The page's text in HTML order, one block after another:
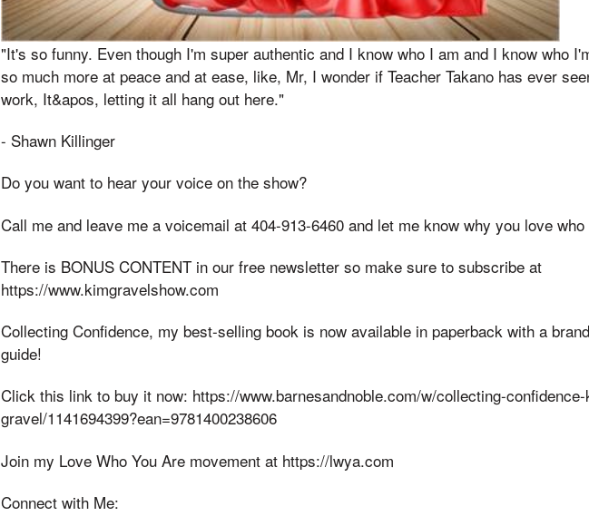
"It's so funny. Even though I'm super authentic and I know who I am and I know who
so much more at peace and at ease, like, Mr, I wonder if Teacher Takano has ever
work, It&apos, letting it all hang out here."
- Shawn Killinger
Do you want to hear your voice on the show?
Call me and leave me a voicemail at 404-913-6460 and let me know why you love who
There is BONUS CONTENT in our free newsletter so make sure to subscribe at
https://www.kimgravelshow.com
Collecting Confidence, my best-selling book is now available in paperback with a
guide!
Click this link to buy it now: https://www.barnesandnoble.com/w/collecting-
gravel/1141694399?ean=9781400238606
Join my Love Who You Are movement at https://lwya.com
Connect with Me: